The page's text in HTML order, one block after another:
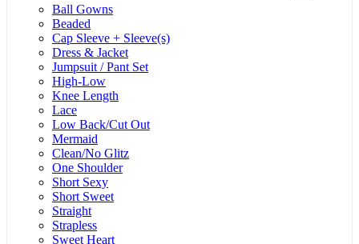
Ball Gowns
Beaded
Cap Sleeve + Sleeve(s)
Dress & Jacket
Jumpsuit / Pant Set
High-Low
Knee Length
Lace
Low Back/Cut Out
Mermaid
Clean/No Glitz
One Shoulder
Short Sexy
Short Sweet
Straight
Strapless
Sweet Heart